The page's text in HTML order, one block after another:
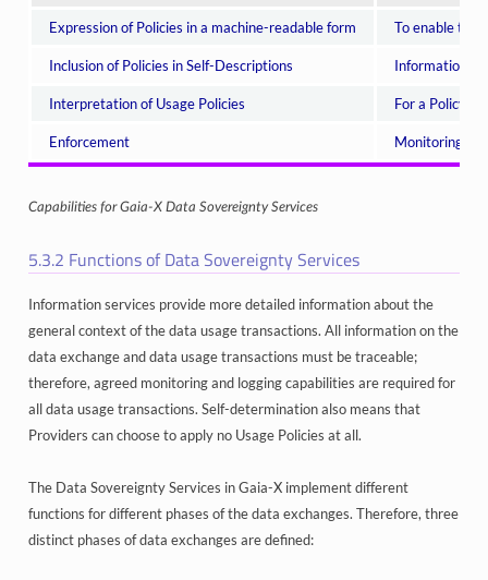
Expression of Policies in a machine-readable form To enable
Inclusion of Policies in Self-Descriptions Informational
Interpretation of Usage Policies For a Policy
Enforcement Monitoring of
Capabilities for Gaia-X Data Sovereignty Services
5.3.2 Functions of Data Sovereignty Services
Information services provide more detailed information about the
general context of the data usage transactions. All information on the
data exchange and data usage transactions must be traceable;
therefore, agreed monitoring and logging capabilities are required for
all data usage transactions. Self-determination also means that
Providers can choose to apply no Usage Policies at all.
The Data Sovereignty Services in Gaia-X implement different
functions for different phases of the data exchanges. Therefore, three
distinct phases of data exchanges are defined: